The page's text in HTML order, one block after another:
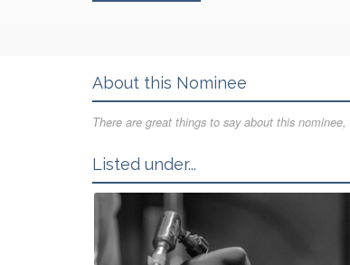
About this Nominee
There are great things to say about this
Listed under...